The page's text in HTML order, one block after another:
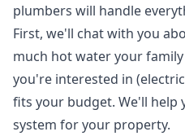
plumbers will handle
First, we'll chat with you
much hot water your
you're interested in
fits your budget. We'll help
system for your property.